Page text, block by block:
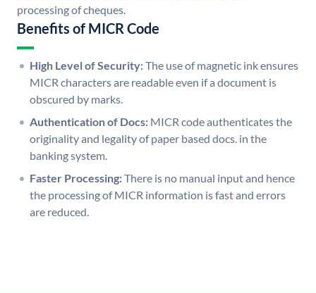
processing of cheques.
Benefits of MICR Code
High Level of Security:The use of magnetic ink ensures
MICR characters are readable even if a document is
obscured by marks.
Authentication of Docs: MICR code authenticates the
originality and legality of paper based docs. in the
banking system.
Faster Processing:There is no manual input and hence
the processing of MICR information is fast and errors
are reduced.